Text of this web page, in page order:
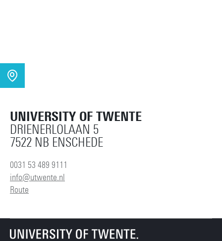
UNIVERSITY OF TWENTE
DRIENERLOLAAN 5
7522 NB ENSCHEDE
0031 53 489 9111
info@utwente.nl
Route